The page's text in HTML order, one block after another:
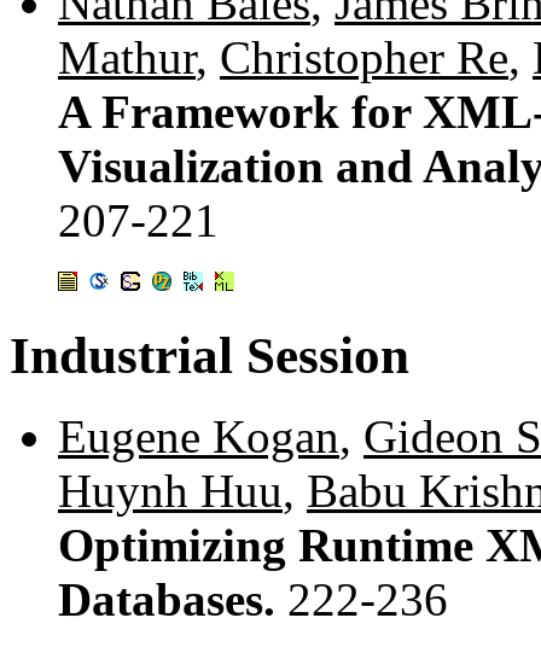
Mathur, Christopher Re,
A Framework for
Visualization and
207-221
Industrial Session
Eugene Kogan, Gideon
Huynh Huu, Babu
Optimizing Runtime
Databases. 222-236